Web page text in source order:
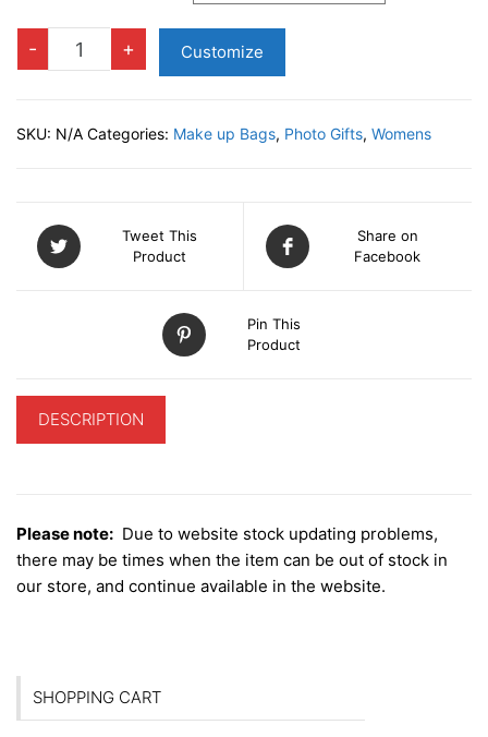
-
Make
up
+ Customize
SKU: N/A Categories: Make up Bags, Photo Gifts, Womens
Tweet This
Product
Share on
Facebook
Pin This
Product
DESCRIPTION
Please note: Due to website stock updating problems,
there may be times when the item can be out of stock in
our store, and continue available in the website.
SHOPPING CART